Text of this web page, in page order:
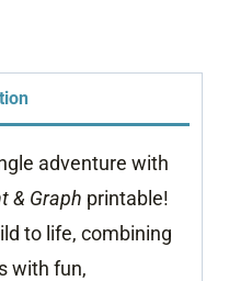
adventure with
& Graph printable!
to life, combining
with fun,